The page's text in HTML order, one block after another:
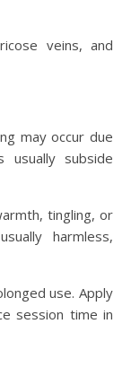
veins, and
may occur due
usually subside
tingling, or
harmless,
use. Apply
session time in